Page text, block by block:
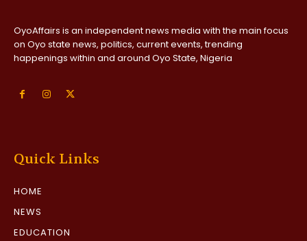
OyoAffairs is an independent news media with the main focus
on Oyo state news, politics, current events, trending
happenings within and around Oyo State, Nigeria
Quick Links
HOME
NEWS
EDUCATION